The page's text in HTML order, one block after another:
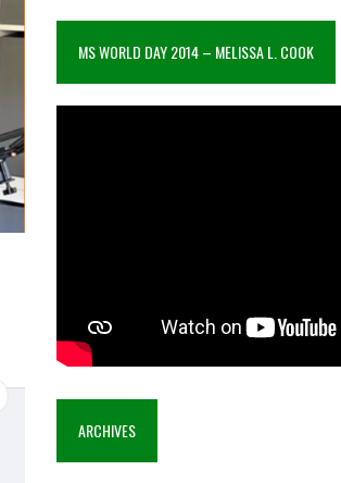
MS WORLD DAY 2014 – MELISSA L. COOK
ARCHIVES